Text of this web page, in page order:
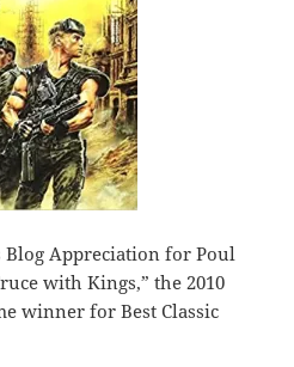
Blog Appreciation for Poul
with Kings,” the 2010
winner for Best Classic